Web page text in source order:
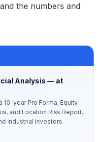
the numbers and
Analysis — at
10-year Pro Forma, Equity
and Location Risk Report.
industrial investors.